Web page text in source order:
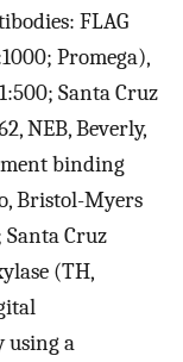
FLAG
Promega),
Santa Cruz
NEB, Beverly,
binding
Bristol-Myers
Santa Cruz
(TH,
using a